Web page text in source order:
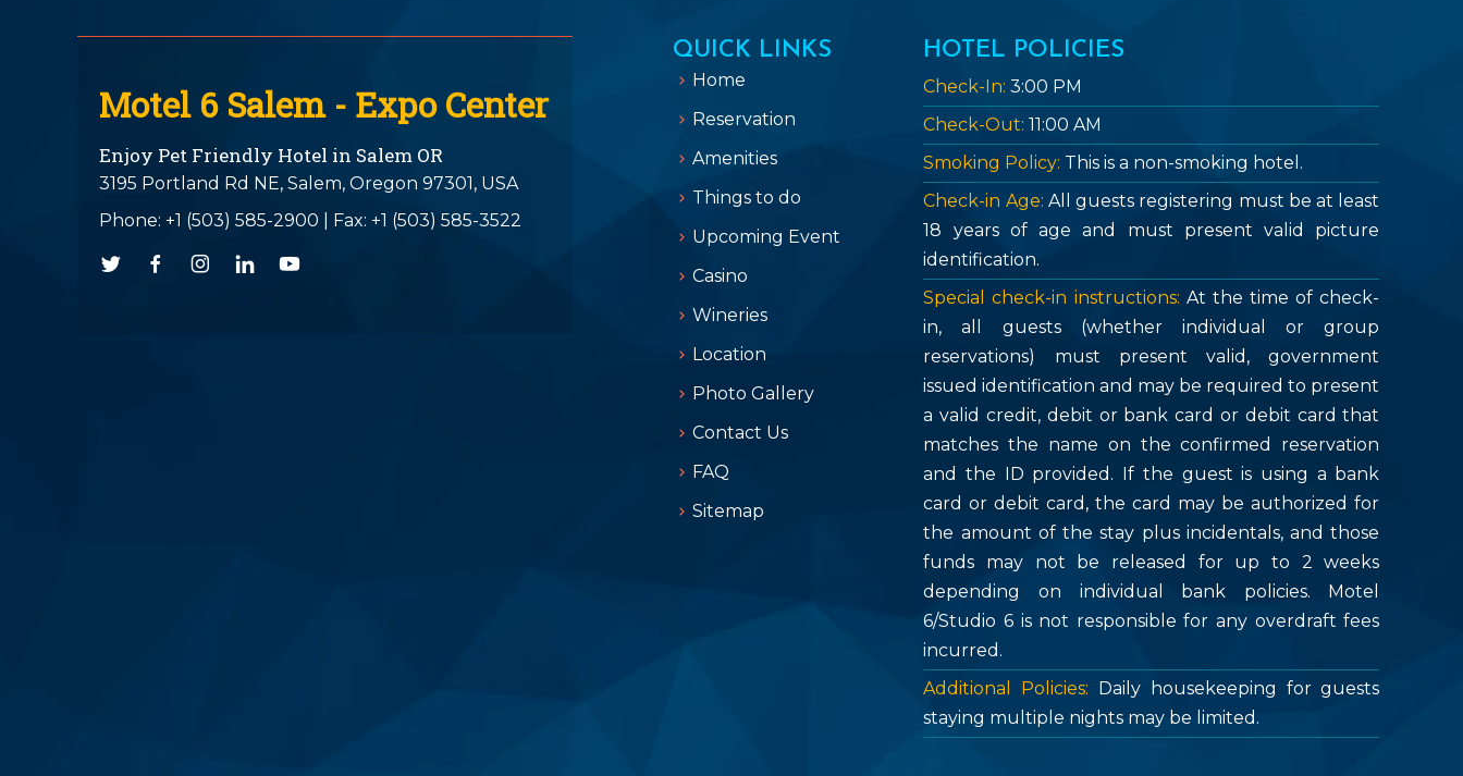
Motel 6 Salem - Expo Center
Enjoy Pet Friendly Hotel in Salem OR
3195 Portland Rd NE, Salem, Oregon 97301, USA
Phone: +1 (503) 585-2900 Fax: +1 (503) 585-3522
QUICK LINKS
Home
Reservation
Amenities
Things to do
Upcoming Event
Casino
Wineries
Location
Photo Gallery
Contact Us
FAQ
Sitemap
HOTEL POLICIES
Check-In: 3:00 PM
Check-Out: 11:00 AM
Smoking Policy: This is a non-smoking hotel.
Check-in Age: All guests registering must be at least
18 years of age and must present valid picture
identification.
Special check-in instructions: At the time of check-
in, all guests (whether individual or group
reservations) must present valid, government
issued identification and may be required to present
a valid credit, debit or bank card or debit card that
matches the name on the confirmed reservation
and the ID provided. If the guest is using a bank
card or debit card, the card may be authorized for
the amount of the stay plus incidentals, and those
funds may not be released for up to 2 weeks
depending on individual bank policies. Motel
6/Studio 6 is not responsible for any overdraft fees
incurred.
Additional Policies: Daily housekeeping for guests
staying multiple nights may be limited.